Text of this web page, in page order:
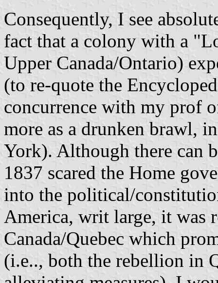
Consequently, I see
fact that a colony with a
Upper Canada/Ontario)
(to re-quote the
concurrence with my prof
more as a drunken brawl,
York). Although there can
1837 scared the Home
into the political/
America, writ large, it was
Canada/Quebec which
(i.e.., both the rebellion in